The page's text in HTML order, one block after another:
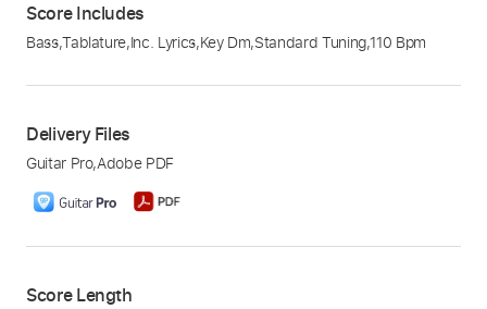
Score Includes
Bass,Tablature,Inc. Lyrics,Key Dm,Standard Tuning,110 Bpm
Delivery Files
Guitar Pro,Adobe PDF
Score Length